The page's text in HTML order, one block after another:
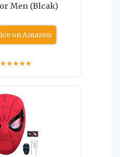
Men (Blcak)
on Amazon
★★★★★